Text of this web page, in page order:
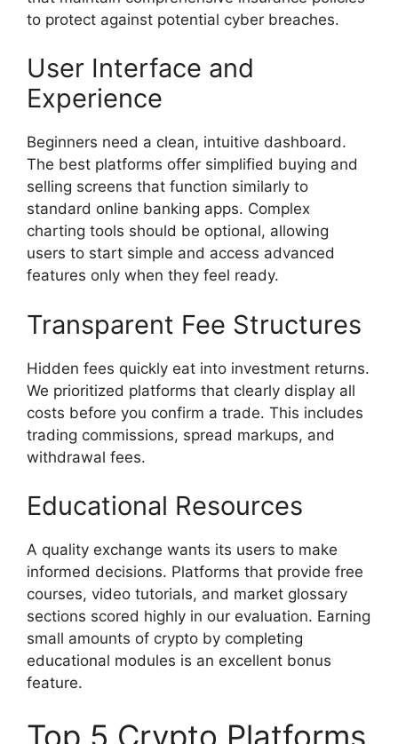
to protect against potential cyber breaches.
User Interface and
Experience
Beginners need a clean, intuitive dashboard.
The best platforms offer simplified buying and
selling screens that function similarly to
standard online banking apps. Complex
charting tools should be optional, allowing
users to start simple and access advanced
features only when they feel ready.
Transparent Fee Structures
Hidden fees quickly eat into investment returns.
We prioritized platforms that clearly display all
costs before you confirm a trade. This includes
trading commissions, spread markups, and
withdrawal fees.
Educational Resources
A quality exchange wants its users to make
informed decisions. Platforms that provide free
courses, video tutorials, and market glossary
sections scored highly in our evaluation. Earning
small amounts of crypto by completing
educational modules is an excellent bonus
feature.
Top 5 Crypto Platforms